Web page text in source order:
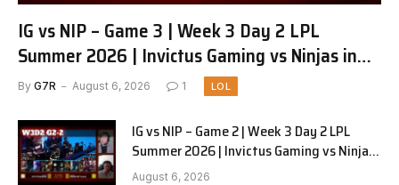
IG vs NIP – Game 3 | Week 3 Day 2 LPL
Summer 2026 | Invictus Gaming vs Ninjas in
Pyjamas G3 full
By G7R August 6, 2026 1 LOL
IG vs NIP – Game 2 | Week 3 Day 2 LPL
Summer 2026 | Invictus Gaming vs Ninjas
in Pyjamas G2 full
August 6, 2026